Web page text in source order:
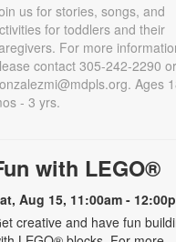
us for stories, songs, and
for toddlers and their
For more
contact 305-242-2290 or
Ages
- 3 yrs.
with LEGO®
Aug 15, 11:00am -
creative and have fun